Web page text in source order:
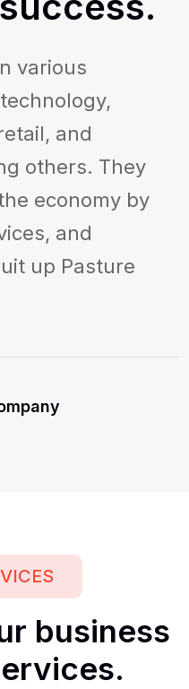
various
and
others. They
economy by
and
up Pasture
business